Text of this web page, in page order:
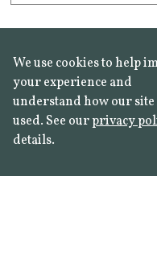
We use cookies to help
your experience and
understand how our site
used. See ourprivacy
details.